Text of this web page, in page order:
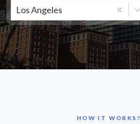
Los Angeles
HOW IT WORKS?